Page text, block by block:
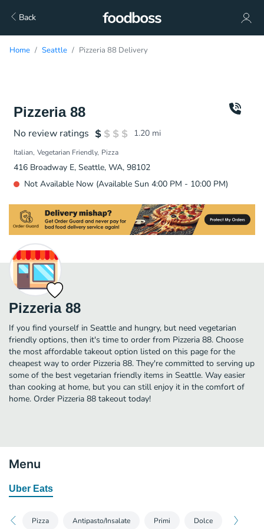
Back
Home Seattle Pizzeria 88 Delivery
Pizzeria 88
No review ratings 1.20 mi
Italian Vegetarian Friendly Pizza
416 Broadway E, Seattle, WA, 98102
Not Available Now (Available Sun 4:00 PM - 10:00 PM)
Pizzeria 88
If you find yourself in Seattle and hungry, but need vegetarian
friendly options, then it's time to order from Pizzeria 88. Choose
the most affordable takeout option listed on this page for the
cheapest way to order Pizzeria 88. They're committed to serving up
some of the best vegetarian friendly items in Seattle. Way easier
than cooking at home, but you can still enjoy it in the comfort of
home. Order Pizzeria 88 takeout today!
Menu
Uber Eats
Pizza Antipasto/Insalate Primi Dolce